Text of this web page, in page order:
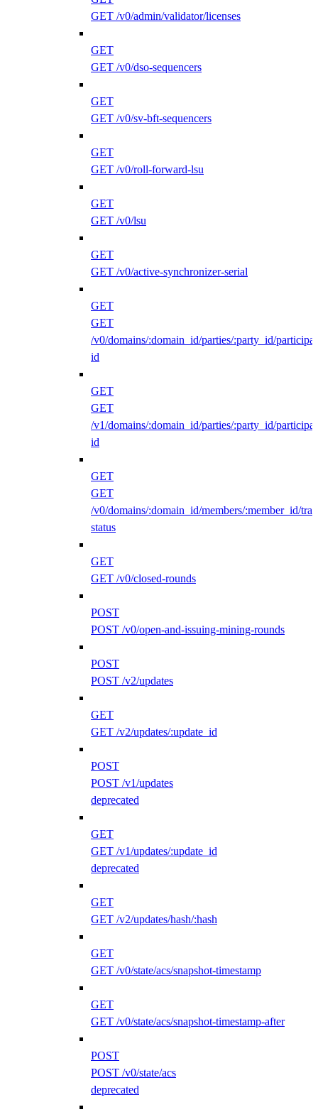
GET /v0/admin/validator/licenses
GET
GET /v0/dso-sequencers
GET
GET /v0/sv-bft-sequencers
GET
GET /v0/roll-forward-lsu
GET
GET /v0/lsu
GET
GET /v0/active-synchronizer-serial
GET
GET
/v0/domains/:domain_id/parties/:party_id/
id
GET
GET
/v1/domains/:domain_id/parties/:party_id/
id
GET
GET
/v0/domains/:domain_id/members/:member_id/
status
GET
GET /v0/closed-rounds
POST
POST /v0/open-and-issuing-mining-rounds
POST
POST /v2/updates
GET
GET /v2/updates/:update_id
POST
POST /v1/updates
deprecated
GET
GET /v1/updates/:update_id
deprecated
GET
GET /v2/updates/hash/:hash
GET
GET /v0/state/acs/snapshot-timestamp
GET
GET /v0/state/acs/snapshot-timestamp-after
POST
POST /v0/state/acs
deprecated